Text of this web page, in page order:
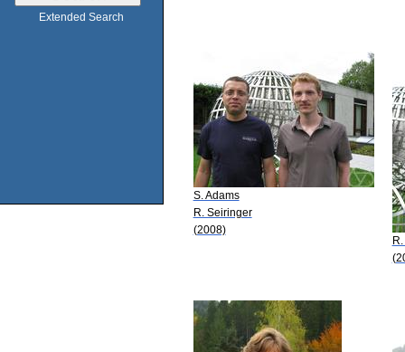
Extended Search
S. Adams
R. Seiringer
(2008)